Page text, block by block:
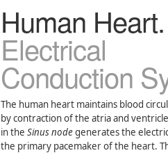
Human Heart.
Electrical
Conduction
The human heart maintains blood
by contraction of the atria and
in the Sinus nodegenerates the
the primary pacemaker of the heart.